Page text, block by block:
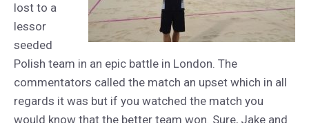
lost to a
lessor
seeded
Polish team in an epic battle in London. The
commentators called the match an upset which in all
regards it was but if you watched the match you
would know that the better team won. Sure, Jake and